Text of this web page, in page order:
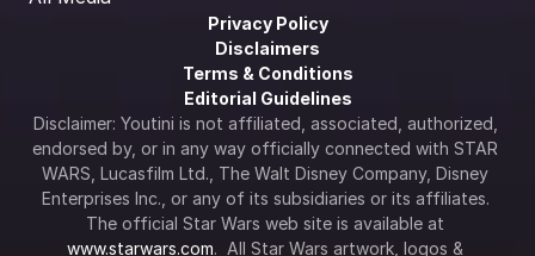
Privacy Policy
Disclaimers
Terms & Conditions
Editorial Guidelines
Disclaimer: Youtini is not affiliated, associated, authorized,
endorsed by, or in any way officially connected with STAR
WARS, Lucasfilm Ltd., The Walt Disney Company, Disney
Enterprises Inc., or any of its subsidiaries or its affiliates.
www.starwars.com.  All Star Wars artwork, logos &